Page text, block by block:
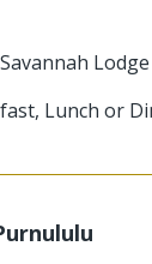
Lodge
Lunch or